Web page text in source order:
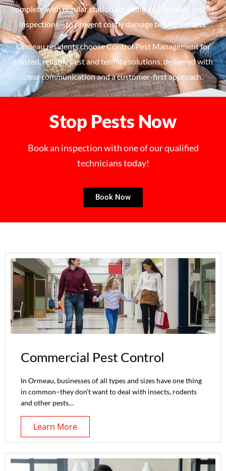
complete with regular station servicing and detailed timber
inspections—to prevent costly damage before it starts.
Ormeau residents choose Control Pest Management for
trusted, reliable pest and termite solutions, delivered with
clear communication and a customer-first approach.
Stop Pests Now
Book an inspection with one of our qualified
technicians today!
Book Now
Commercial Pest Control
In Ormeau, businesses of all types and sizes have one thing
in common–they don’t want to deal with insects, rodents
and other pests…
Learn More